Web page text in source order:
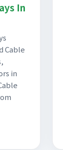
In
Cable
in